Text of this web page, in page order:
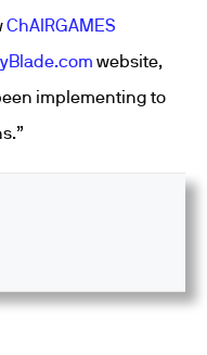
ChAIRGAMES
website,
implementing to